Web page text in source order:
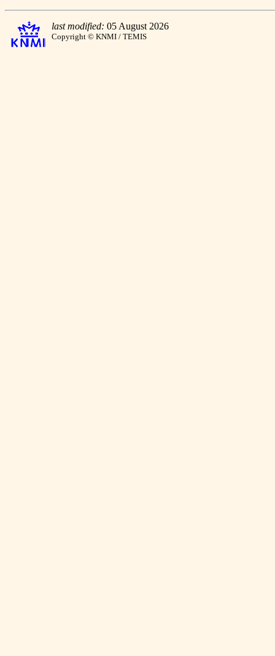
last modified: 05 August 2026
Copyright © KNMI / TEMIS